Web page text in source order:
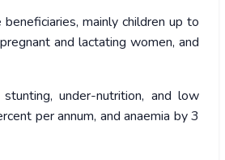
beneficiaries, mainly children up to
and lactating women, and
under-nutrition, and low
per annum, and anaemia by 3